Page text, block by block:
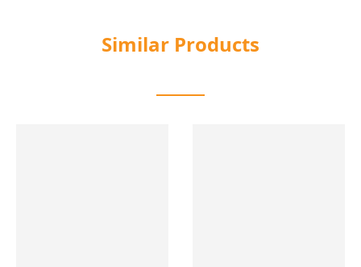
Similar Products